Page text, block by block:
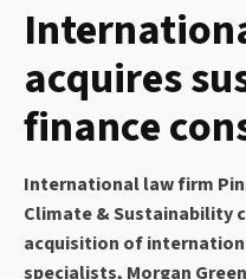
acquires
finance
International law firm
Climate & Sustainability
acquisition of
specialists, Morgan